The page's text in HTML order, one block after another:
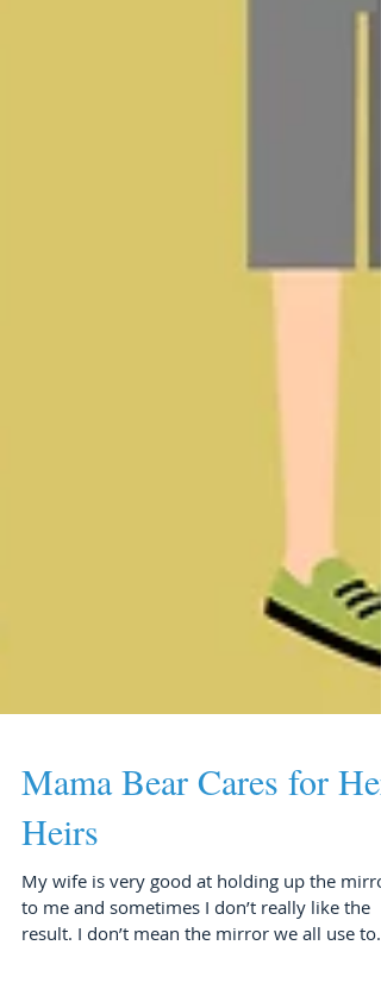
Mama Bear Cares for Her
Heirs
My wife is very good at holding up the mirror